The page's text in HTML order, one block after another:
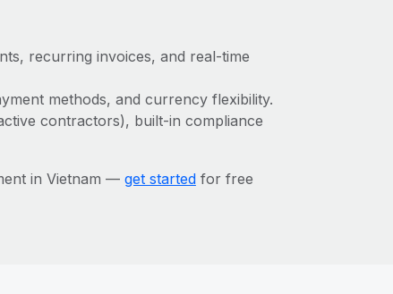
recurring invoices, and real-time
methods, and currency flexibility.
contractors), built-in compliance
in Vietnam — get startedfor free